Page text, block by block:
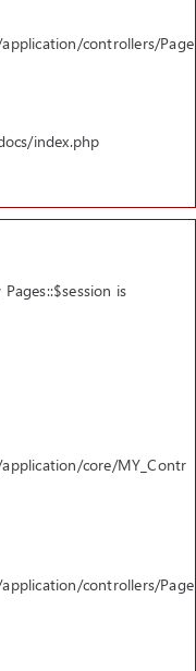
controllers/Page
index.php
is
core/MY_Contr
controllers/Page